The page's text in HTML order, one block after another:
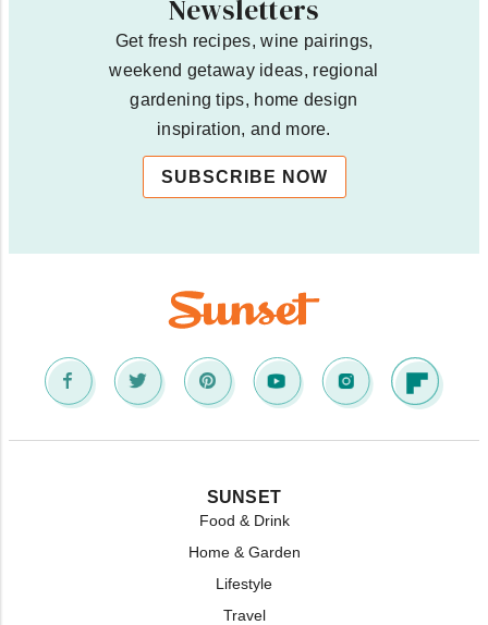
Newsletters
Get fresh recipes, wine pairings,
weekend getaway ideas, regional
gardening tips, home design
inspiration, and more.
SUBSCRIBE NOW
SUNSET
Food & Drink
Home & Garden
Lifestyle
Travel